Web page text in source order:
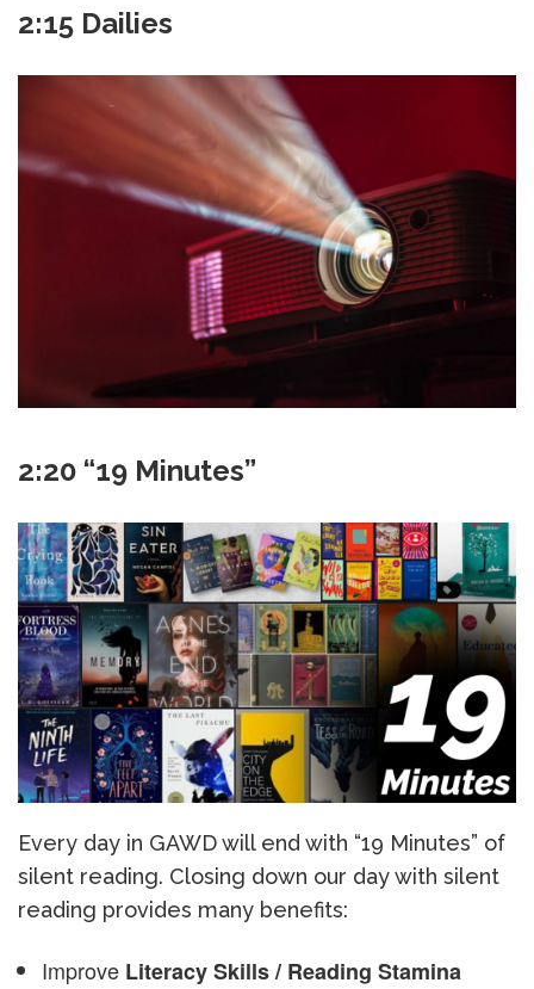
2:15 Dailies
2:20 “19 Minutes”
Every day in GAWD will end with “19 Minutes” of
silent reading. Closing down our day with silent
reading provides many benefits:
Improve Literacy Skills / Reading Stamina